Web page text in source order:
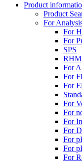
Product
Product
For
For
For
SPS
RHM
For
For
For
For
For
For
For
For
For
For